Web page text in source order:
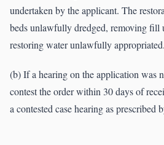
undertaken by the applicant. The
beds unlawfully dredged, removing
restoring water unlawfully appropriated.
(b) If a hearing on the application was
contest the order within 30 days of
a contested case hearing as prescribed